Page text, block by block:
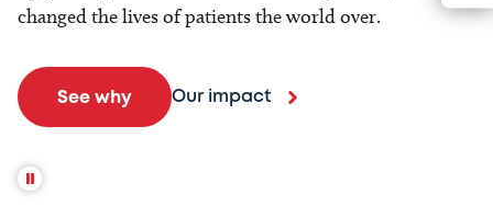
changed the lives of patients the world over.
See why Our impact